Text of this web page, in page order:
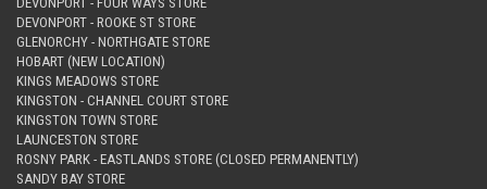
DEVONPORT - ROOKE ST STORE
GLENORCHY - NORTHGATE STORE
HOBART (NEW LOCATION)
KINGS MEADOWS STORE
KINGSTON - CHANNEL COURT STORE
KINGSTON TOWN STORE
LAUNCESTON STORE
ROSNY PARK - EASTLANDS STORE (CLOSED PERMANENTLY)
SANDY BAY STORE